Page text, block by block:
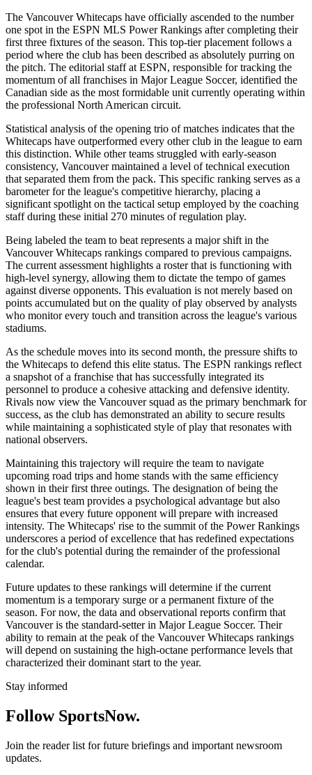
The Vancouver Whitecaps have officially ascended to the number
one spot in the ESPN MLS Power Rankings after completing their
first three fixtures of the season. This top-tier placement follows a
period where the club has been described as absolutely purring on
the pitch. The editorial staff at ESPN, responsible for tracking the
momentum of all franchises in Major League Soccer, identified the
Canadian side as the most formidable unit currently operating within
the professional North American circuit.
Statistical analysis of the opening trio of matches indicates that the
Whitecaps have outperformed every other club in the league to earn
this distinction. While other teams struggled with early-season
consistency, Vancouver maintained a level of technical execution
that separated them from the pack. This specific ranking serves as a
barometer for the league's competitive hierarchy, placing a
significant spotlight on the tactical setup employed by the coaching
staff during these initial 270 minutes of regulation play.
Being labeled the team to beat represents a major shift in the
Vancouver Whitecaps rankings compared to previous campaigns.
The current assessment highlights a roster that is functioning with
high-level synergy, allowing them to dictate the tempo of games
against diverse opponents. This evaluation is not merely based on
points accumulated but on the quality of play observed by analysts
who monitor every touch and transition across the league's various
stadiums.
As the schedule moves into its second month, the pressure shifts to
the Whitecaps to defend this elite status. The ESPN rankings reflect
a snapshot of a franchise that has successfully integrated its
personnel to produce a cohesive attacking and defensive identity.
Rivals now view the Vancouver squad as the primary benchmark for
success, as the club has demonstrated an ability to secure results
while maintaining a sophisticated style of play that resonates with
national observers.
Maintaining this trajectory will require the team to navigate
upcoming road trips and home stands with the same efficiency
shown in their first three outings. The designation of being the
league's best team provides a psychological advantage but also
ensures that every future opponent will prepare with increased
intensity. The Whitecaps' rise to the summit of the Power Rankings
underscores a period of excellence that has redefined expectations
for the club's potential during the remainder of the professional
calendar.
Future updates to these rankings will determine if the current
momentum is a temporary surge or a permanent fixture of the
season. For now, the data and observational reports confirm that
Vancouver is the standard-setter in Major League Soccer. Their
ability to remain at the peak of the Vancouver Whitecaps rankings
will depend on sustaining the high-octane performance levels that
characterized their dominant start to the year.
Stay informed
Follow SportsNow.
Join the reader list for future briefings and important newsroom
updates.